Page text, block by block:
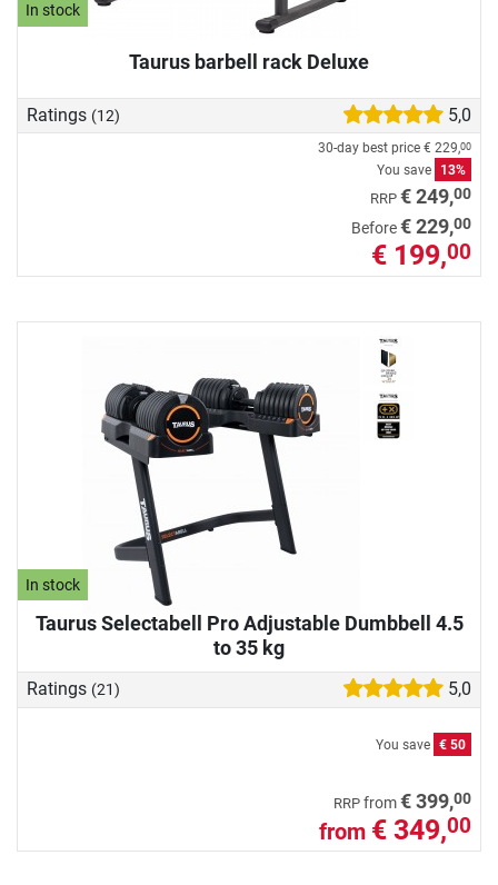
In stock
Taurus barbell rack Deluxe
Ratings (12) 5,0
30-day best price € 229,00
You save 13%
RRP € 249,00
Before€ 229,00
€ 199,00
In stock
Taurus Selectabell Pro Adjustable Dumbbell 4.5
to 35 kg
Ratings (21) 5,0
You save € 50
RRP from€ 399,00
from € 349,00